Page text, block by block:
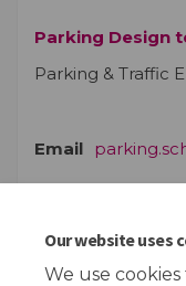
Our website uses
We use
Parking Design
Parking & Traffic
Email
Documents